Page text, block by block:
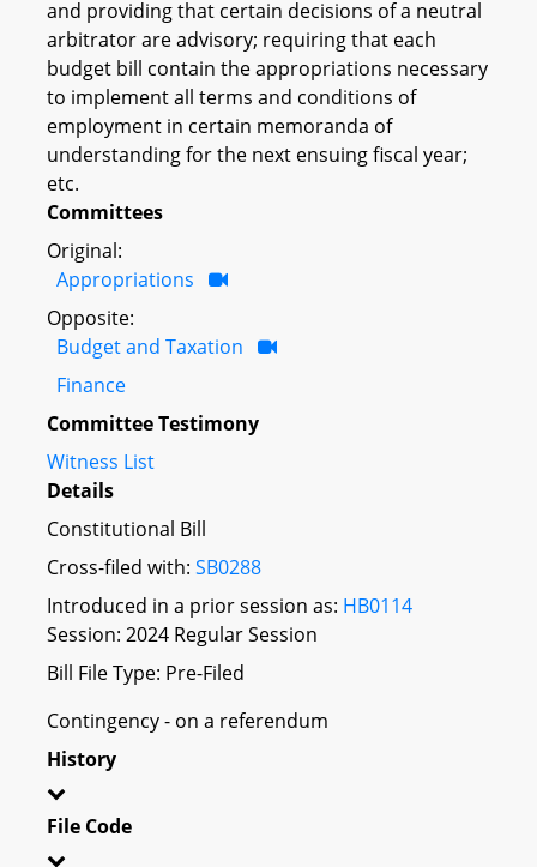
and providing that certain decisions of a neutral
arbitrator are advisory; requiring that each
budget bill contain the appropriations necessary
to implement all terms and conditions of
employment in certain memoranda of
understanding for the next ensuing fiscal year;
etc.
Committees
Original:
Appropriations
Opposite:
Budget and Taxation
Finance
Committee Testimony
Witness List
Details
Constitutional Bill
Cross-filed with: SB0288
Introduced in a prior session as: HB0114
Session: 2024 Regular Session
Bill File Type: Pre-Filed
Contingency - on a referendum
History
File Code